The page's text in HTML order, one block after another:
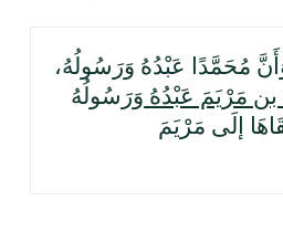
وَأَنَّ مُحَمَّدًا عَبْدُهُ وَرَسُولُهُ،
مَرْيَمَ عَبْدُهُ وَرَسُولُهُ
إلَى مَرْيَمَ